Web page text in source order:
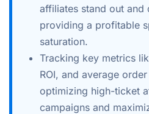
affiliates stand out and
providing a profitable
saturation.
Tracking key metrics
ROI, and average
optimizing high-ticket
campaigns and